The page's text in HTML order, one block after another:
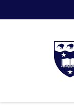
Rau
of